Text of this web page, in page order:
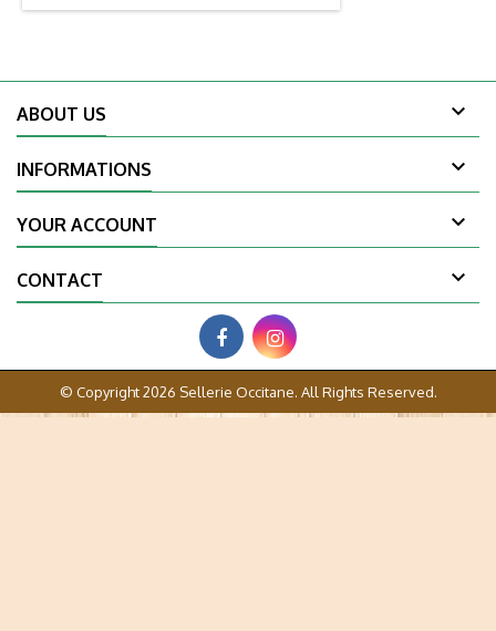
ABOUT US 
INFORMATIONS 
YOUR ACCOUNT 
CONTACT 
© Copyright 2026 Sellerie Occitane. All Rights Reserved.